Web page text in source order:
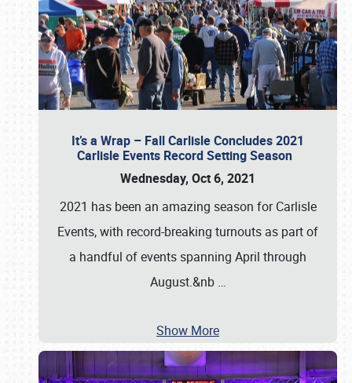
It’s a Wrap – Fall Carlisle Concludes 2021
Carlisle Events Record Setting Season
Wednesday, Oct 6, 2021
2021 has been an amazing season for Carlisle
Events, with record-breaking turnouts as part of
a handful of events spanning April through
August.&nb …
Show More